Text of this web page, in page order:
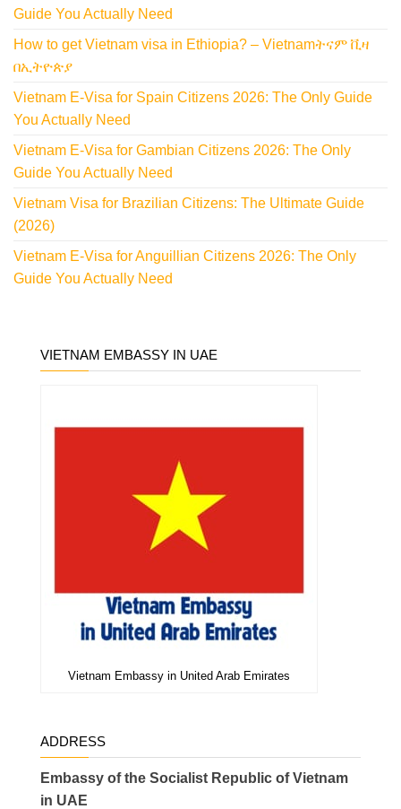
Guide You Actually Need
How to get Vietnam visa in Ethiopia? – Vietnamትናም ቪዛ
በኢትዮጵያ
Vietnam E-Visa for Spain Citizens 2026: The Only Guide
You Actually Need
Vietnam E-Visa for Gambian Citizens 2026: The Only
Guide You Actually Need
Vietnam Visa for Brazilian Citizens: The Ultimate Guide
(2026)
Vietnam E-Visa for Anguillian Citizens 2026: The Only
Guide You Actually Need
VIETNAM EMBASSY IN UAE
Vietnam Embassy in United Arab Emirates
ADDRESS
Embassy of the Socialist Republic of Vietnam
in UAE